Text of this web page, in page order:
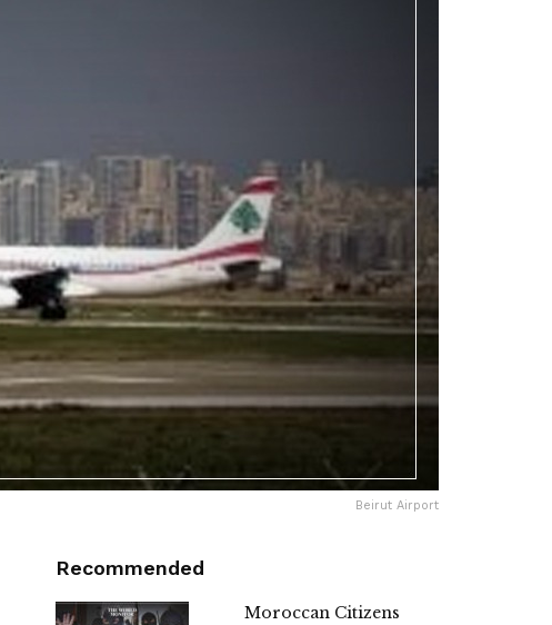
Beirut Airport
Recommended
Moroccan Citizens